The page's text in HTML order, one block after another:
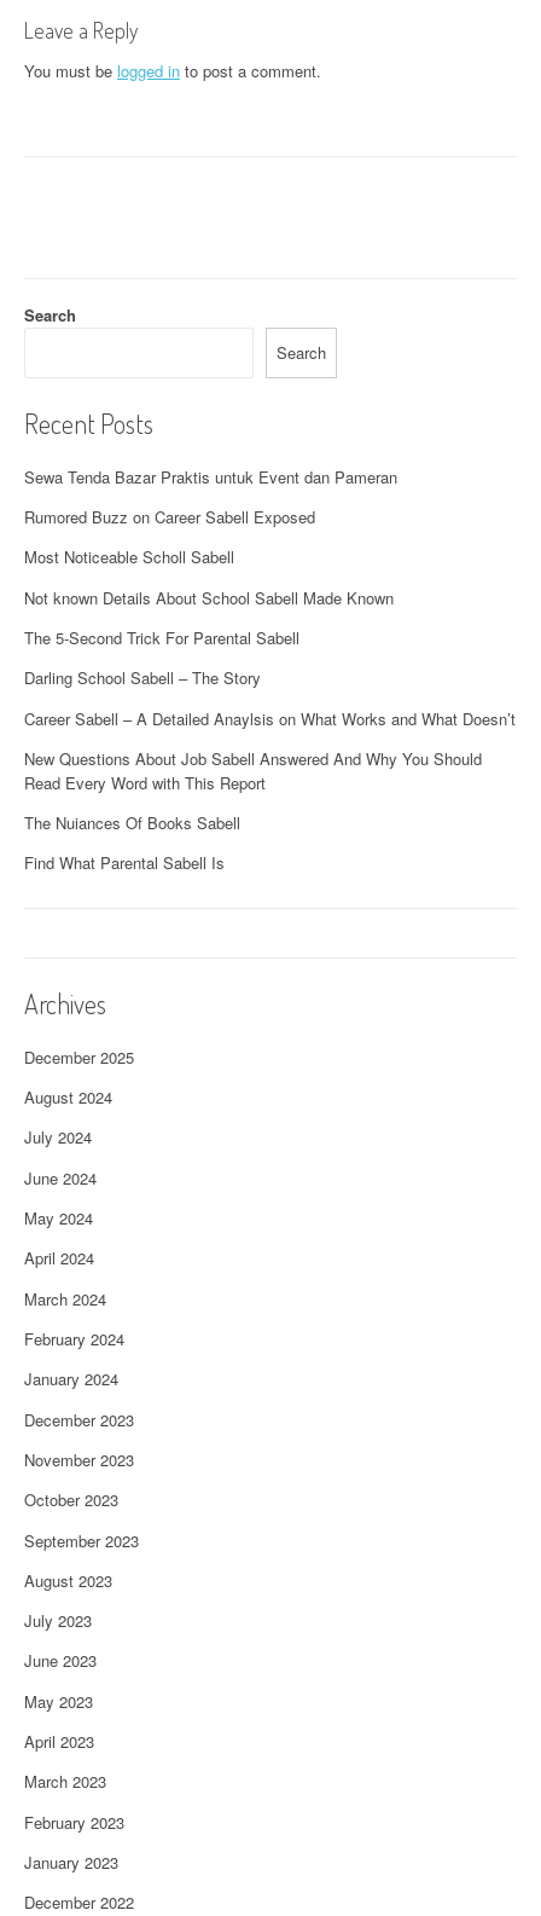
n
a
t
n
Leave a Reply
You must be logged in to post a comment.
Search
Search
Recent Posts
Sewa Tenda Bazar Praktis untuk Event dan Pameran
Rumored Buzz on Career Sabell Exposed
Most Noticeable Scholl Sabell
Not known Details About School Sabell Made Known
The 5-Second Trick For Parental Sabell
Darling School Sabell – The Story
Career Sabell – A Detailed Anaylsis on What Works and What Doesn’t
New Questions About Job Sabell Answered And Why You Should
Read Every Word with This Report
The Nuiances Of Books Sabell
Find What Parental Sabell Is
Archives
December 2025
August 2024
July 2024
June 2024
May 2024
April 2024
March 2024
February 2024
January 2024
December 2023
November 2023
October 2023
September 2023
August 2023
July 2023
June 2023
May 2023
April 2023
March 2023
February 2023
January 2023
December 2022